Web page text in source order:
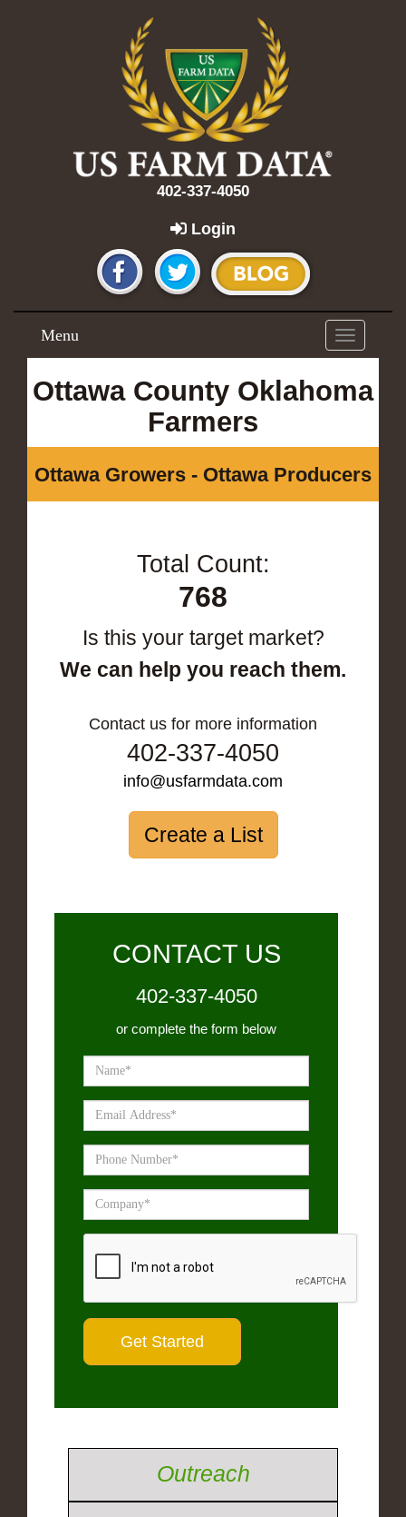
402-337-4050
Login
Toggle
navigation
Menu
Ottawa County Oklahoma
Farmers
Ottawa Growers - Ottawa Producers
Total Count:
768
Is this your target market?
We can help you reach them.
Contact us for more information
402-337-4050
info@usfarmdata.com
Create a List
CONTACT US
402-337-4050
or complete the form below
Outreach